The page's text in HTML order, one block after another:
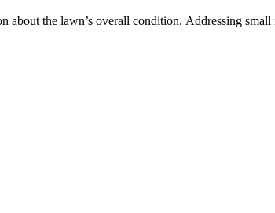
the lawn’s overall condition. Addressing small